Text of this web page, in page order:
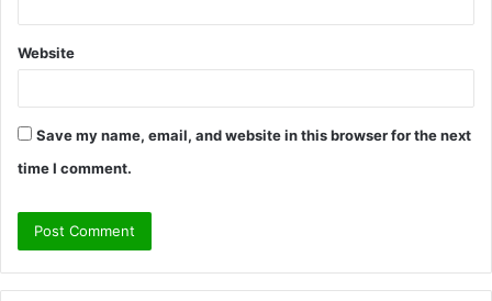
Website
Save my name, email, and website in this browser for the next
time I comment.